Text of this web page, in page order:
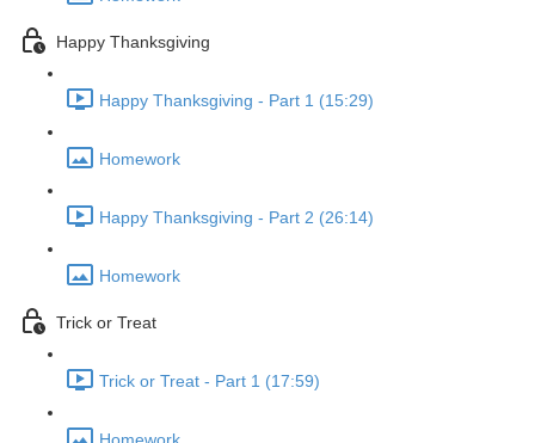
Happy Thanksgiving
Happy Thanksgiving - Part 1 (15:29)
Homework
Happy Thanksgiving - Part 2 (26:14)
Homework
Trick or Treat
Trick or Treat - Part 1 (17:59)